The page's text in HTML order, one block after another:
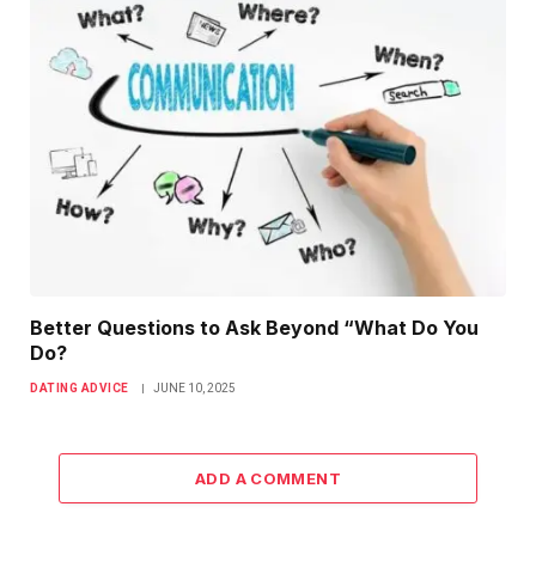
Better Questions to Ask Beyond “What Do You
Do?
DATING ADVICE JUNE 10, 2025
ADD A COMMENT